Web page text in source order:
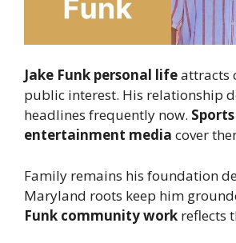
Jake Funk personal lifeattracts
public interest. His relationship
headlines frequently now.
entertainment media cover
Family remains his foundation
Maryland roots keep him
Funk community work reflects